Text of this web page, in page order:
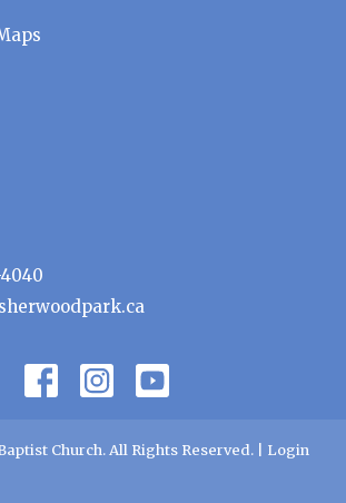
Church. All Rights Reserved. | Login